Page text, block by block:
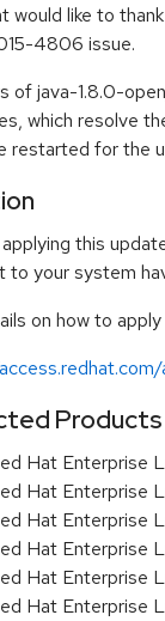
would like to
4806 issue.
of java-1.8.0-
which resolve
restarted for the
this
to your system
on how to
Products
Hat Enterprise
Hat Enterprise
Hat Enterprise
Hat Enterprise
Hat Enterprise
Hat Enterprise